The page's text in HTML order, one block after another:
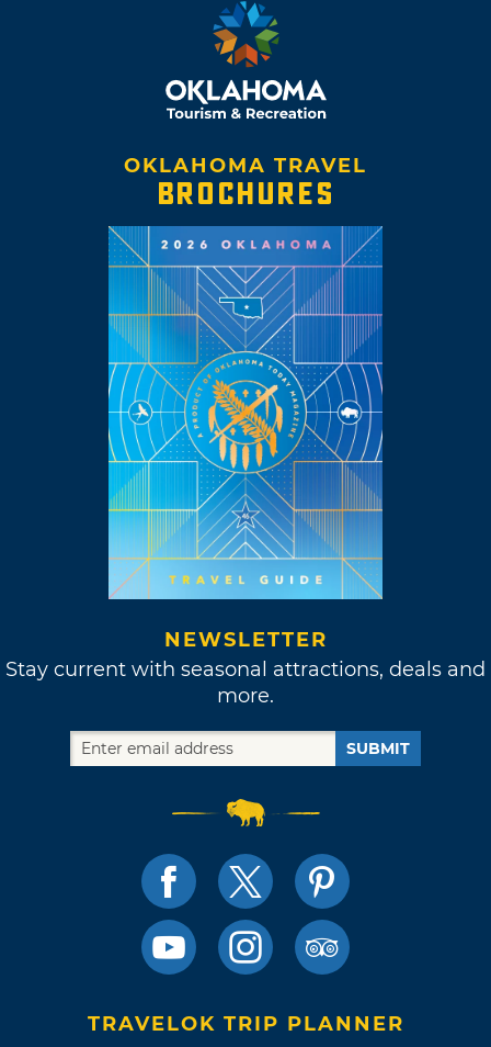
OKLAHOMA TRAVEL
BROCHURES
NEWSLETTER
Stay current with seasonal attractions, deals and
more.
SUBMIT
TRAVELOK TRIP PLANNER